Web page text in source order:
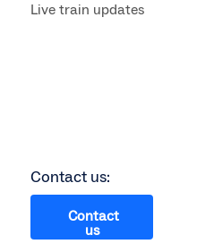
Live train updates
Contact us:
Contact
us